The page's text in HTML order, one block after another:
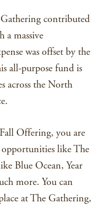
contributed
a massive
was offset by the
all-purpose fund is
across the North
Offering, you are
like The
Blue Ocean, Year
more. You can
at The Gathering,